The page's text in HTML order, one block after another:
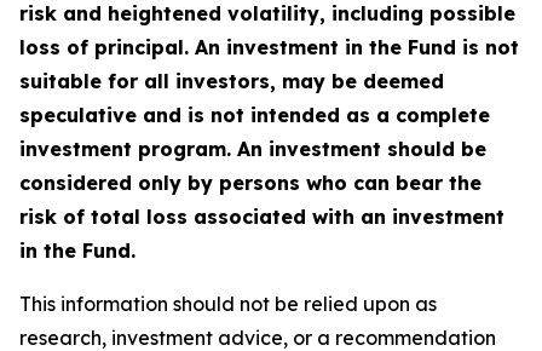
risk and heightened volatility, including possible
loss of principal. An investment in the Fund is not
suitable for all investors, may be deemed
speculative and is not intended as a complete
investment program. An investment should be
considered only by persons who can bear the
risk of total loss associated with an investment
in the Fund.
This information should not be relied upon as
research, investment advice, or a recommendation